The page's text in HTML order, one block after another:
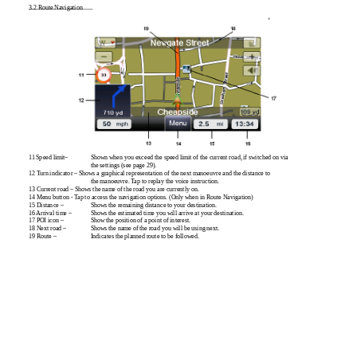
3.2 Route Navigation
11 Speed limit–
Shown when you exceed the speed limit of the current road, if switched on via
the settings (see page 29).
12 Turn indicator – Shows a graphical representation of the next manoeuvre and the distance to
the manoeuvre. Tap to replay the voice instruction.
13 Current road – Shows the name of the road you are currently on.
14 Menu button - Tap to access the navigation options. (Only when in Route Navigation)
15 Distance –
Shows the remaining distance to your destination.
16 Arrival time –
Shows the estimated time you will arrive at your destination.
17 POI icon –
Show the position of a point of interest.
18 Next road –
Shows the name of the road you will be using next.
19 Route –
Indicates the planned route to be followed.